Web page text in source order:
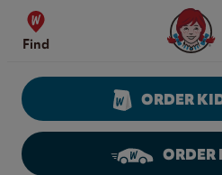
Skip to content
Find
Wendy's
ORDER
ORDER